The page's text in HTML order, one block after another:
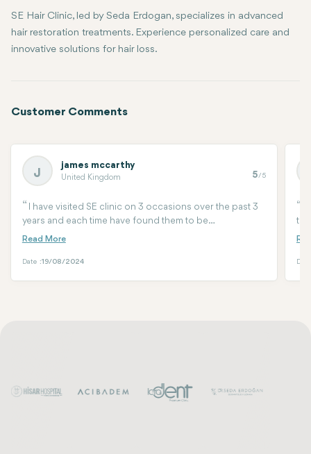
SE Hair Clinic, led by Seda Erdogan, specializes in advanced
hair restoration treatments. Experience personalized care and
innovative solutions for hair loss.
Customer Comments
J
james mccarthy
United Kingdom 5/5
I have visited SE clinic on 3 occasions over the past 3
years and each time have found them to be
professional, very friendly and most importantly the
anywhere. Seda is fantastic at what she does and her
Date :19/08/2024